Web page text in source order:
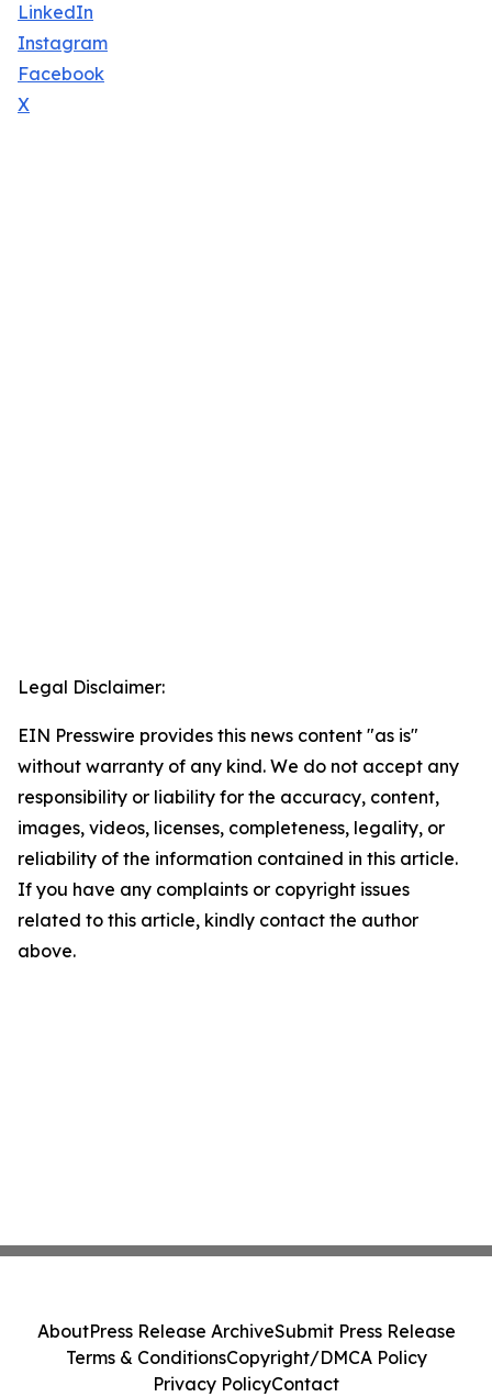
LinkedIn
Instagram
Facebook
X
Legal Disclaimer:
EIN Presswire provides this news content "as is"
without warranty of any kind. We do not accept any
responsibility or liability for the accuracy, content,
images, videos, licenses, completeness, legality, or
reliability of the information contained in this article.
If you have any complaints or copyright issues
related to this article, kindly contact the author
above.
AboutPress Release ArchiveSubmit Press Release
Terms & ConditionsCopyright/DMCA Policy
Privacy PolicyContact